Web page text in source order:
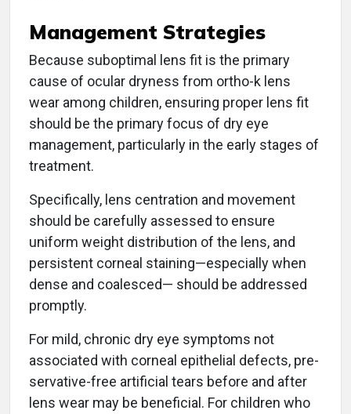
Management Strategies
Because suboptimal lens fit is the primary
cause of ocular dryness from ortho-k lens
wear among children, ensuring proper lens fit
should be the primary focus of dry eye
management, particularly in the early stages of
treatment.
Specifically, lens centration and movement
should be carefully assessed to ensure
uniform weight distribution of the lens, and
persistent corneal staining—especially when
dense and coalesced— should be addressed
promptly.
For mild, chronic dry eye symptoms not
associated with corneal epithelial defects, pre-
servative-free artificial tears before and after
lens wear may be beneficial. For children who